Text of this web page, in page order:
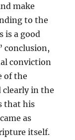
make
to the
is a good
conclusion,
conviction
of the
clearly in the
that his
as
itself.